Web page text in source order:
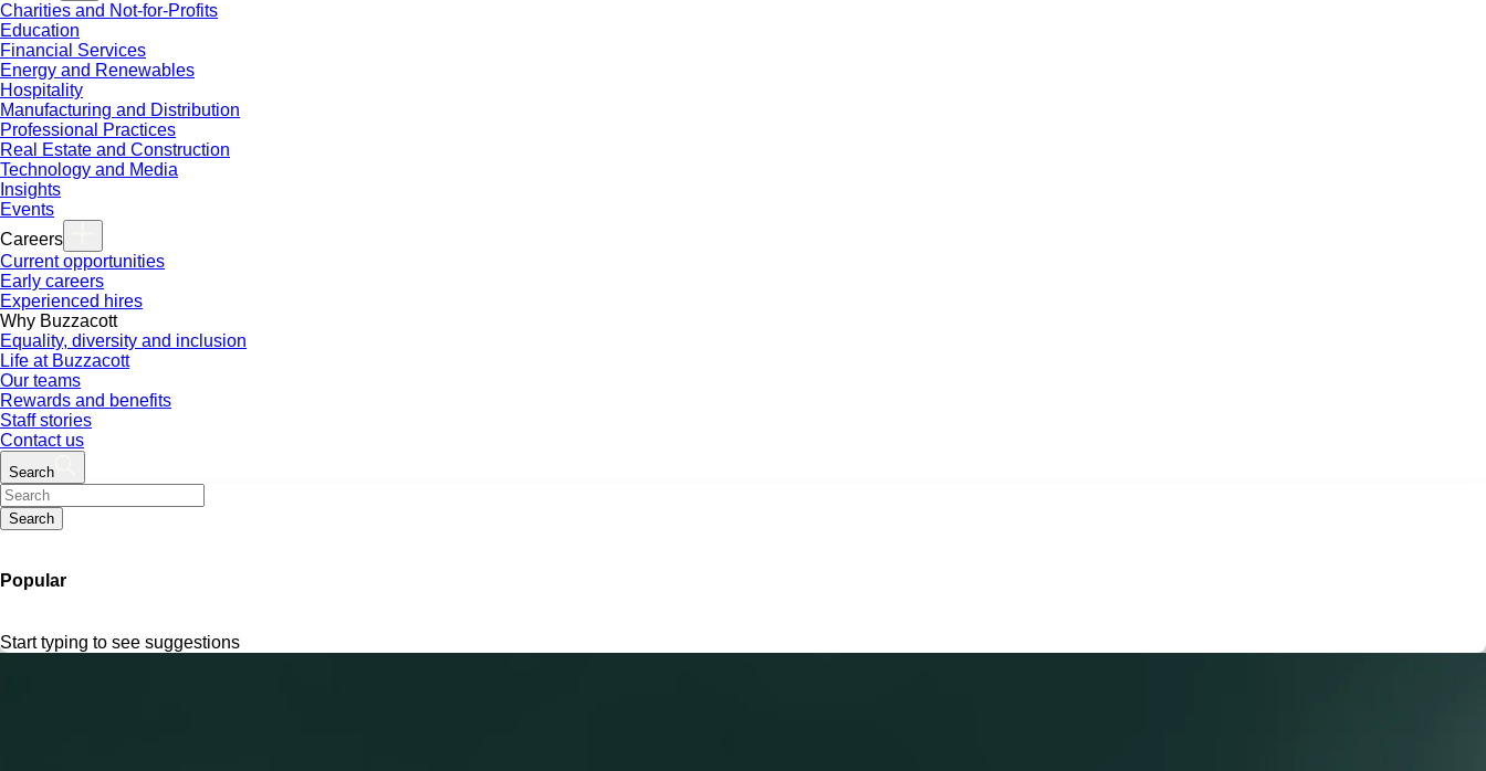
Charities and Not-for-Profits
Education
Financial Services
Energy and Renewables
Hospitality
Manufacturing and Distribution
Professional Practices
Real Estate and Construction
Technology and Media
Insights
Events
Careers
Current opportunities
Early careers
Experienced hires
Why Buzzacott
Equality, diversity and inclusion
Life at Buzzacott
Our teams
Rewards and benefits
Staff stories
Contact us
Search
Search
Popular
Start typing to see suggestions